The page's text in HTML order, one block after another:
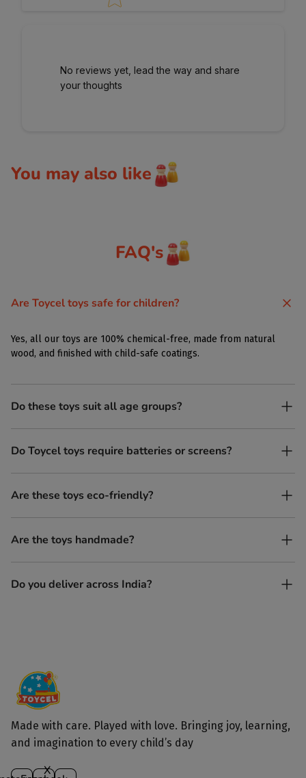
No reviews yet, lead the way and share
your thoughts
You may also like
FAQ's
Are Toycel toys safe for children?
Yes, all our toys are 100% chemical-free, made from natural
wood, and finished with child-safe coatings.
Do these toys suit all age groups?
Yes. Toycel toys are designed to be enjoyed by children of
different ages in their own way.
Do Toycel toys require batteries or screens?
No. All our toys are screen-free, battery-free, and encourage
imaginative play.
Are these toys eco-friendly?
Yes, every Toycel toy is crafted from sustainably sourced wood
and built to last longer than plastic.
Are the toys handmade?
Yes. Each toy is lovingly handcrafted by skilled artisans.
Do you deliver across India?
Made with care. Played with love. Bringing joy, learning,
and imagination to every child’s day
X